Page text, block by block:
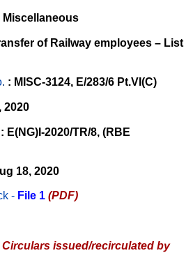
Miscellaneous
of Railway employees – List
. : MISC-3124, E/283/6 Pt.VI(C)
2020
: E(NG)I-2020/TR/8, (RBE
18, 2020
- File 1 (PDF)
issued/recirculated by